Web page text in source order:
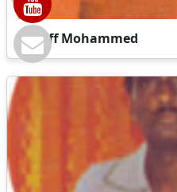
Haniff Mohammed